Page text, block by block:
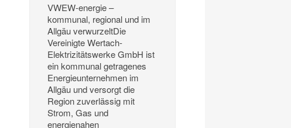
VWEW-energie –
kommunal, regional und im
Allgäu verwurzeltDie
Vereinigte Wertach-
Elektrizitätswerke GmbH ist
ein kommunal getragenes
Energieunternehmen im
Allgäu und versorgt die
Region zuverlässig mit
Strom, Gas und
energienahen